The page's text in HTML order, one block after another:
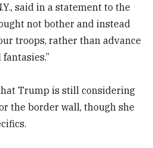
said in a statement to the
not bother and instead
troops, rather than advance
Trump is still considering
the border wall, though she